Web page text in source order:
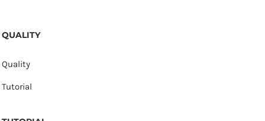
QUALITY
Quality
Tutorial